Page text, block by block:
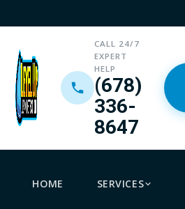
CALL 24/7
EXPERT
HELP
(678)
336-
8647
HOME SERVICES